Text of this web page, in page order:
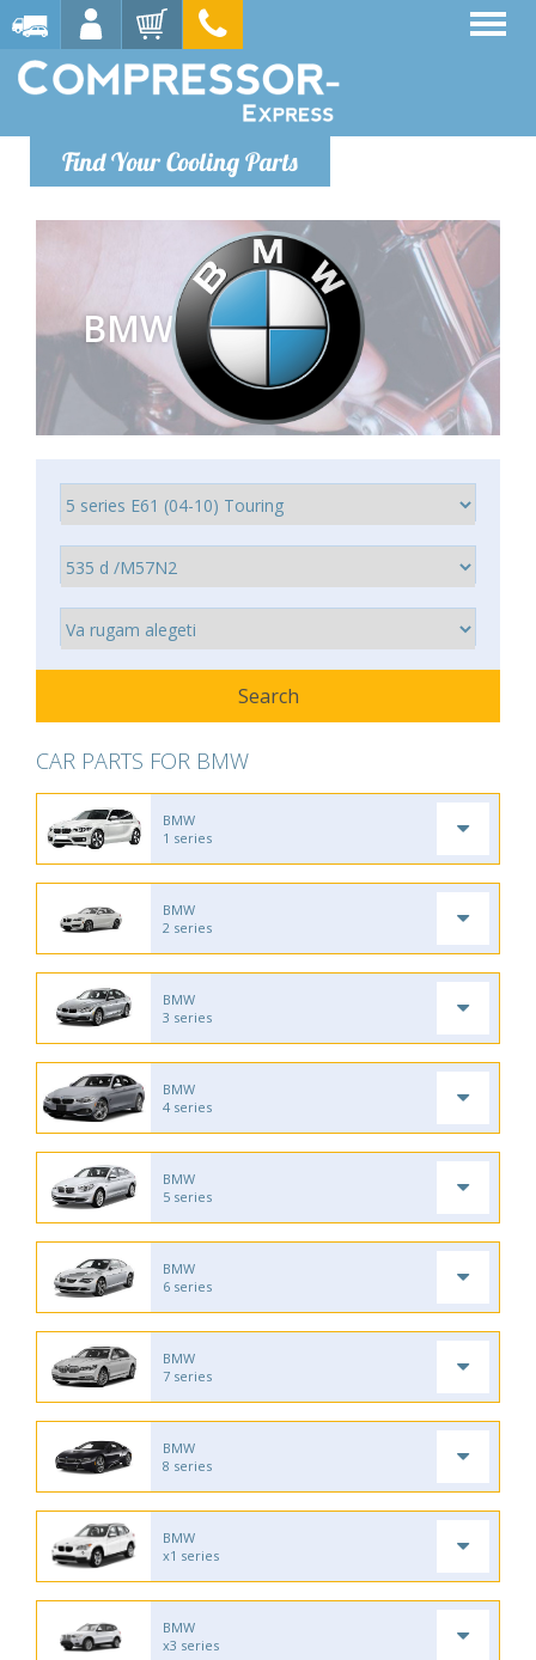
Find Your Cooling Parts
BMW
CAR PARTS FOR BMW
BMW
1 series
BMW
2 series
BMW
3 series
BMW
4 series
BMW
5 series
BMW
6 series
BMW
7 series
BMW
8 series
BMW
x1 series
BMW
x3 series